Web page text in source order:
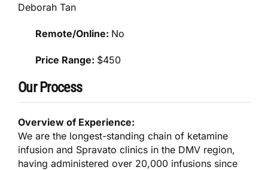
Deborah Tan
Remote/Online: No
Price Range: $450
Our Process
Overview of Experience:
We are the longest-standing chain of ketamine
infusion and Spravato clinics in the DMV region,
having administered over 20,000 infusions since